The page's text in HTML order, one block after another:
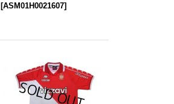
[ASM01H0021607]